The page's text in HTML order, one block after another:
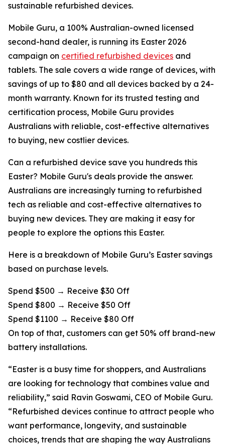
sustainable refurbished devices.
Mobile Guru, a 100% Australian-owned licensed
second-hand dealer, is running its Easter 2026
campaign on certified refurbished devices and
tablets. The sale covers a wide range of devices, with
savings of up to $80 and all devices backed by a 24-
month warranty. Known for its trusted testing and
certification process, Mobile Guru provides
Australians with reliable, cost-effective alternatives
to buying, new costlier devices.
Can a refurbished device save you hundreds this
Easter? Mobile Guru's deals provide the answer.
Australians are increasingly turning to refurbished
tech as reliable and cost-effective alternatives to
buying new devices. They are making it easy for
people to explore the options this Easter.
Here is a breakdown of Mobile Guru’s Easter savings
based on purchase levels.
Spend $500 → Receive $30 Off
Spend $800 → Receive $50 Off
Spend $1100 → Receive $80 Off
On top of that, customers can get 50% off brand-new
battery installations.
“Easter is a busy time for shoppers, and Australians
are looking for technology that combines value and
reliability,” said Ravin Goswami, CEO of Mobile Guru.
“Refurbished devices continue to attract people who
want performance, longevity, and sustainable
choices, trends that are shaping the way Australians